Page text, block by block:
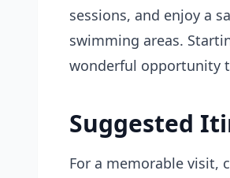
sessions, and enjoy a
swimming areas.
wonderful opportunity
Suggested
For a memorable visit,